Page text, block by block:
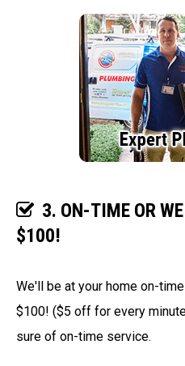
3. ON-TIME OR WE
$100!
We'll be at your home on-
$100! ($5 off for every
sure of on-time service.